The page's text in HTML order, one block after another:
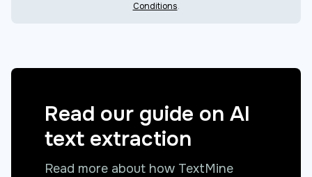
Conditions.
Read our guide on AI
text extraction
Read more about how TextMine